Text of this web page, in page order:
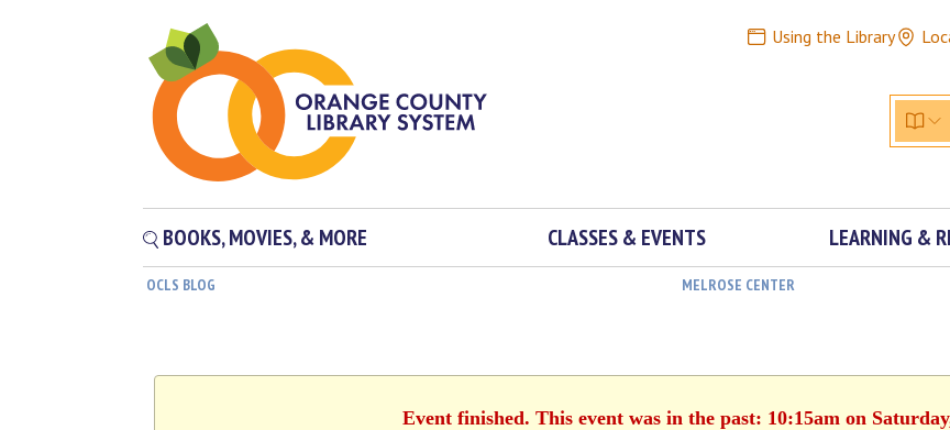
Using the Library
BOOKS, MOVIES, & MORE CLASSES & EVENTS LEARNING &
OCLS BLOG MELROSE CENTER
Event finished. This event was in the past: 10:15am on